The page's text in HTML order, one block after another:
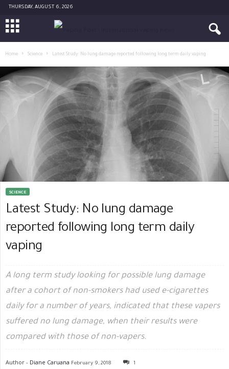
THURSDAY, AUGUST 6, 2026
Home Science Latest Study: No lung damage reported following long term daily vaping
SCIENCE
Latest Study: No lung damage
reported following long term daily
vaping
A long term study looking for possible lung damage
after a cohort of non-smokers had used e-cigarettes
daily for a number of years, indicated that these vapers
suffered no lung damage, when their results were
compared with those of non-vapers.
Author - Diane Caruana February 9, 2018 1